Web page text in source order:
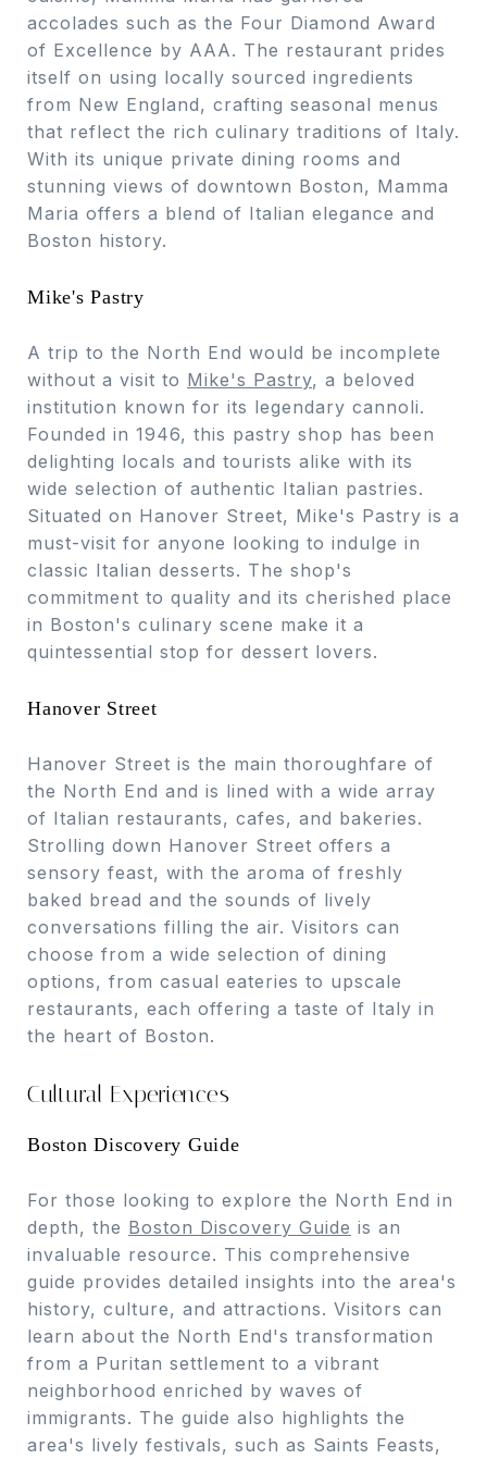
accolades such as the Four Diamond Award
of Excellence by AAA. The restaurant prides
itself on using locally sourced ingredients
from New England, crafting seasonal menus
that reflect the rich culinary traditions of Italy.
With its unique private dining rooms and
stunning views of downtown Boston, Mamma
Maria offers a blend of Italian elegance and
Boston history.
Mike's Pastry
A trip to the North End would be incomplete
without a visit to Mike's Pastry, a beloved
institution known for its legendary cannoli.
Founded in 1946, this pastry shop has been
delighting locals and tourists alike with its
wide selection of authentic Italian pastries.
Situated on Hanover Street, Mike's Pastry is a
must-visit for anyone looking to indulge in
classic Italian desserts. The shop's
commitment to quality and its cherished place
in Boston's culinary scene make it a
quintessential stop for dessert lovers.
Hanover Street
Hanover Street is the main thoroughfare of
the North End and is lined with a wide array
of Italian restaurants, cafes, and bakeries.
Strolling down Hanover Street offers a
sensory feast, with the aroma of freshly
baked bread and the sounds of lively
conversations filling the air. Visitors can
choose from a wide selection of dining
options, from casual eateries to upscale
restaurants, each offering a taste of Italy in
the heart of Boston.
Cultural Experiences
Boston Discovery Guide
For those looking to explore the North End in
depth, the Boston Discovery Guide is an
invaluable resource. This comprehensive
guide provides detailed insights into the area's
history, culture, and attractions. Visitors can
learn about the North End's transformation
from a Puritan settlement to a vibrant
neighborhood enriched by waves of
immigrants. The guide also highlights the
area's lively festivals, such as Saints Feasts,